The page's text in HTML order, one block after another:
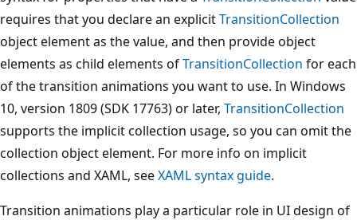
requires that you declare an explicitTransitionCollection
object element as the value, and then provide object
elements as child elements ofTransitionCollection for each
of the transition animations you want to use. In Windows
10, version 1809 (SDK 17763) or later, TransitionCollection
supports the implicit collection usage, so you can omit the
collection object element. For more info on implicit
collections and XAML, seeXAML syntax guide.
Transition animations play a particular role in UI design of